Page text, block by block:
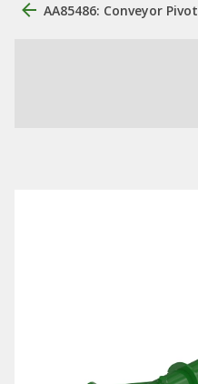
AA85486: Conveyor Pivot